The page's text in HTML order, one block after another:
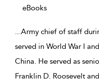
eBooks
...Army chief of staff
served in World War I
China. He served as
Franklin D. Roosevelt